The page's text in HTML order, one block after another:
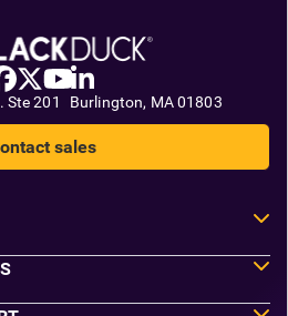
Ste 201 Burlington, MA 01803
sales